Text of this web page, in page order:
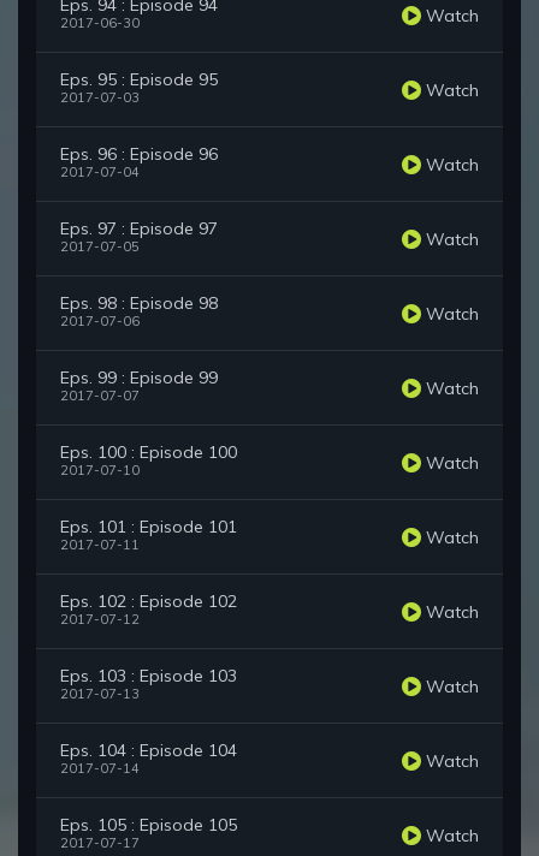
Eps. 94 : Episode 94
2017-06-30 Watch
Eps. 95 : Episode 95
2017-07-03 Watch
Eps. 96 : Episode 96
2017-07-04 Watch
Eps. 97 : Episode 97
2017-07-05 Watch
Eps. 98 : Episode 98
2017-07-06 Watch
Eps. 99 : Episode 99
2017-07-07 Watch
Eps. 100 : Episode 100
2017-07-10 Watch
Eps. 101 : Episode 101
2017-07-11 Watch
Eps. 102 : Episode 102
2017-07-12 Watch
Eps. 103 : Episode 103
2017-07-13 Watch
Eps. 104 : Episode 104
2017-07-14 Watch
Eps. 105 : Episode 105
2017-07-17 Watch